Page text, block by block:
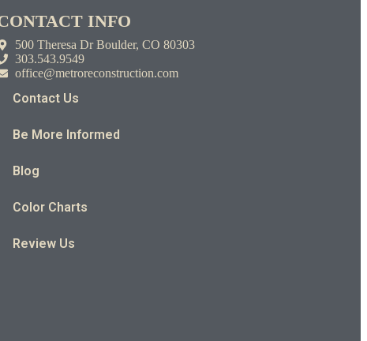
INFO
500 Theresa Dr Boulder, CO 80303
303.543.9549
office@metroreconstruction.com
Contact Us
Be More Informed
Blog
Color Charts
Review Us